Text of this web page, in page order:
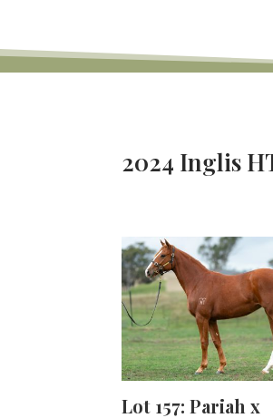
2024 Inglis
Lot 157: Pariah x